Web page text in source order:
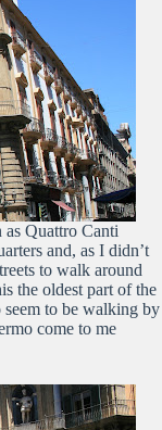
Quattro Canti
and, as I didn’t
to walk around
the oldest part of the
to be walking by
come to me